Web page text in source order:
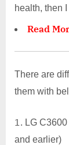
health, then
Read
There are
them with
LG
and earlier)